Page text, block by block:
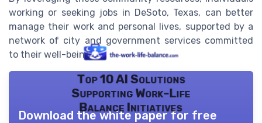
working or seeking jobs in DeSoto, Texas, can better
manage their work and personal lives, supported by a
network of city and government services committed
to their well-being.
Top 10 AI Solutions
Supporting Work-Life
Balance Initiatives
Download the white paper for free